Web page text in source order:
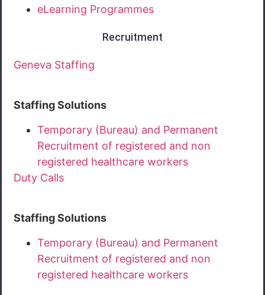
eLearning Programmes
Recruitment
Geneva Staffing
Staffing Solutions
Temporary (Bureau) and Permanent
Recruitment of registered and non
registered healthcare workers
Duty Calls
Staffing Solutions
Temporary (Bureau) and Permanent
Recruitment of registered and non
registered healthcare workers